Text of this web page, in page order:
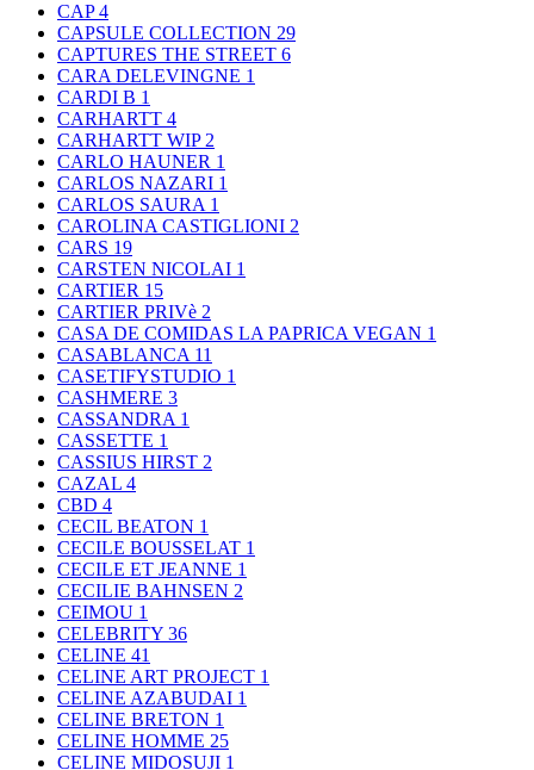
CAP4
CAPSULE COLLECTION 29
CAPTURES THE STREET 6
CARA DELEVINGNE 1
CARDI B 1
CARHARTT 4
CARHARTT WIP 2
CARLO HAUNER 1
CARLOS NAZARI 1
CARLOS SAURA 1
CAROLINA CASTIGLIONI 2
CARS 19
CARSTEN NICOLAI 1
CARTIER 15
CARTIER PRIVè 2
CASA DE COMIDAS LA PAPRICA VEGAN 1
CASABLANCA 11
CASETIFYSTUDIO 1
CASHMERE 3
CASSANDRA 1
CASSETTE 1
CASSIUS HIRST 2
CAZAL 4
CBD 4
CECIL BEATON 1
CECILE BOUSSELAT 1
CECILE ET JEANNE 1
CECILIE BAHNSEN 2
CEIMOU 1
CELEBRITY 36
CELINE 41
CELINE ART PROJECT 1
CELINE AZABUDAI 1
CELINE BRETON 1
CELINE HOMME 25
CELINE MIDOSUJI 1